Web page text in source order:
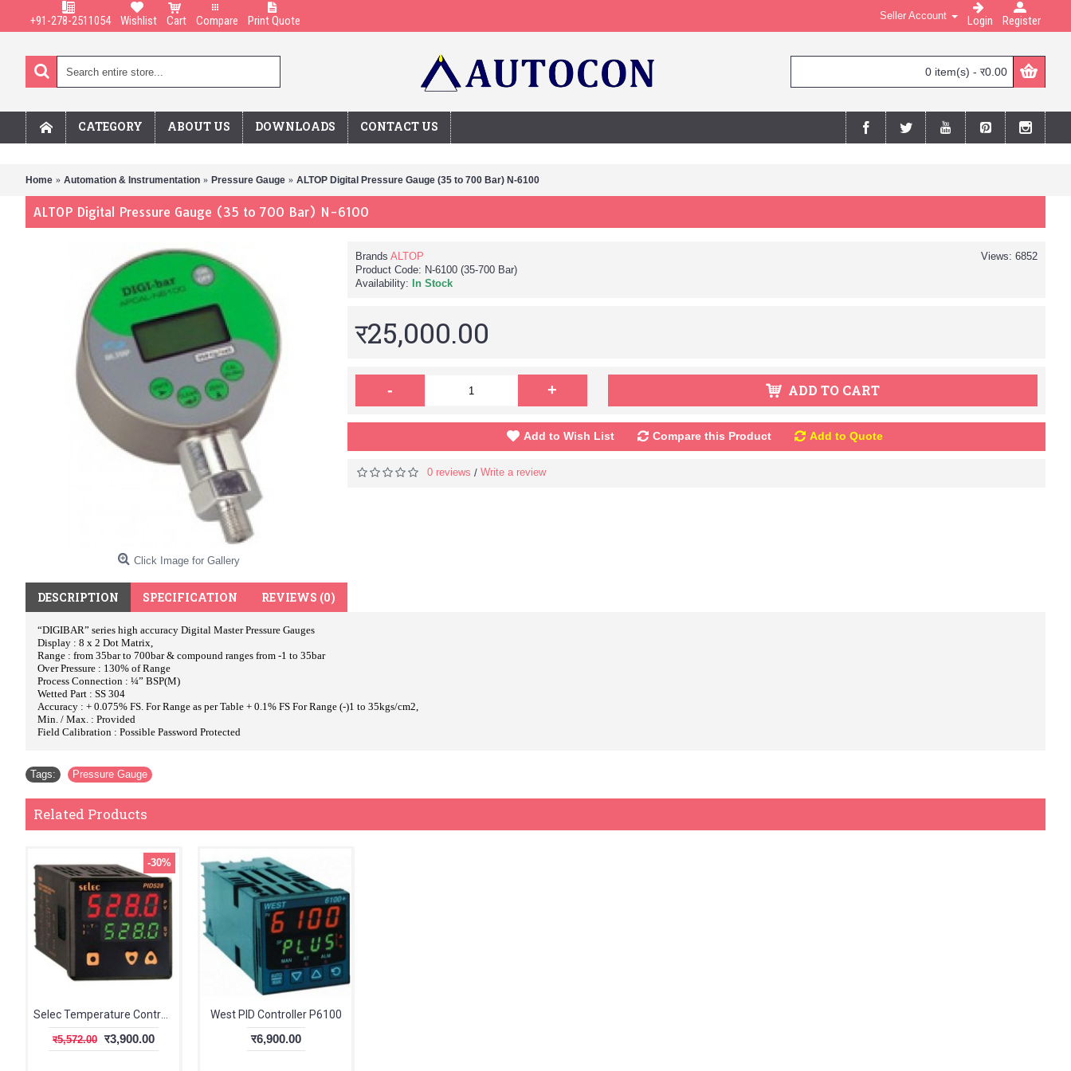
+91-278-2511054 Wishlist Cart Compare Print Quote Seller Account Login Register
0 item(s) - र0.00
CATEGORY ABOUT US DOWNLOADS CONTACT US
Home Automation & Instrumentation Pressure Gauge ALTOP Digital Pressure Gauge (35 to 700 Bar) N-6100
ALTOP Digital Pressure Gauge (35 to 700 Bar) N-6100
Click Image for Gallery
Views: 6852
Brands ALTOP
Product Code: N-6100 (35-700 Bar)
Availability:
In Stock
र25,000.00
- + ADD TO CART
Add to Wish List Compare this Product Add to Quote
0 reviews / Write a review
DESCRIPTION SPECIFICATION REVIEWS (0)
“DIGIBAR” series high accuracy Digital Master Pressure Gauges
Display : 8 x 2 Dot Matrix,
Range : from 35bar to 700bar & compound ranges from -1 to 35bar
Over Pressure : 130% of Range
Process Connection : ¼” BSP(M)
Wetted Part : SS 304
Accuracy : + 0.075% FS. For Range as per Table + 0.1% FS For Range (-)1 to 35kgs/cm2,
Min. / Max. : Provided
Field Calibration : Possible Password Protected
Tags: Pressure Gauge
Related Products
-30%
र5,572.00 र3,900.00
West PID Controller P6100
र6,900.00